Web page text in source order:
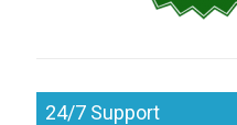
24/7 Support